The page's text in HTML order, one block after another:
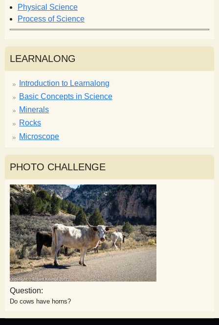
Physical Science
Process of Science
LEARNALONG
Introduction to Learnalong
Basic Concepts in Science
Minerals
Rocks
Microscope
PHOTO CHALLENGE
Question:
Do cows have horns?